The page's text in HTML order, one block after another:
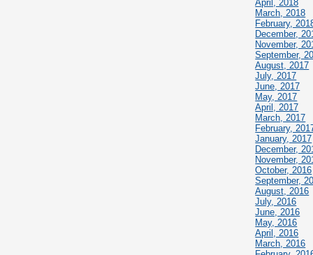
April, 2018
March, 2018
February,
December,
November,
September,
August, 2017
July, 2017
June, 2017
May, 2017
April, 2017
March, 2017
February,
January, 2017
December,
November,
October, 2016
September,
August, 2016
July, 2016
June, 2016
May, 2016
April, 2016
March, 2016